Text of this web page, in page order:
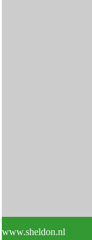
www.sheldon.nl